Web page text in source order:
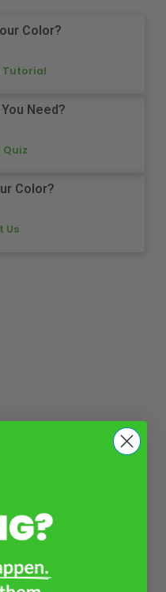
Color?
Tutorial
Need?
Quiz
Color?
Us